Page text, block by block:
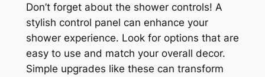
Don’t forget about the shower controls! A
stylish control panel can enhance your
shower experience. Look for options that are
easy to use and match your overall decor.
Simple upgrades like these can transform